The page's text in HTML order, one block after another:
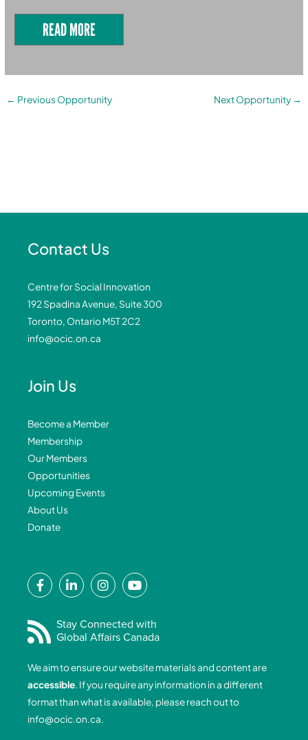
READ MORE
← Previous Opportunity Next Opportunity →
Contact Us
Centre for Social Innovation
192 Spadina Avenue, Suite 300
Toronto, Ontario M5T 2C2
info@ocic.on.ca
Join Us
Become a Member
Membership
Our Members
Opportunities
Upcoming Events
About Us
Donate
F
a
e
b
o
o
k
-
f
L
i
k
e
i
n
-
i
I
n
t
a
r
a
m
Y
o
t
u
b
e
Stay Connected with
Global Affairs Canada
We aim to ensure our website materials and content are
accessible. If you require any information in a different
format than what is available, please reach out to
info@ocic.on.ca.